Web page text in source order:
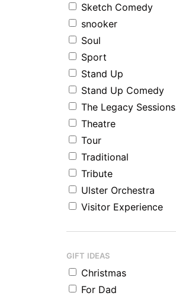
Sketch Comedy
snooker
Soul
Sport
Stand Up
Stand Up Comedy
The Legacy Sessions
Theatre
Tour
Traditional
Tribute
Ulster Orchestra
Visitor Experience
GIFT IDEAS
Christmas
For Dad